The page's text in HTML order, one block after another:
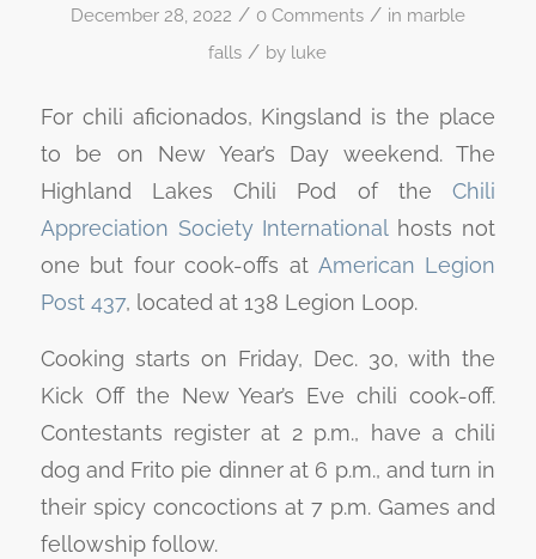
December 28, 2022 / 0 Comments / in marble
falls / by luke
For chili aficionados, Kingsland is the place
to be on New Year’s Day weekend. The
Highland Lakes Chili Pod of theChili
Appreciation Society Internationalhosts not
one but four cook-offs at American Legion
Post 437, located at 138 Legion Loop.
Cooking starts on Friday, Dec. 30, with the
Kick Off the New Year’s Eve chili cook-off.
Contestants register at 2 p.m., have a chili
dog and Frito pie dinner at 6 p.m., and turn in
their spicy concoctions at 7 p.m. Games and
fellowship follow.